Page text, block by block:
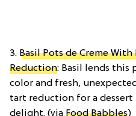
3. Basil Pots de Creme
Reduction: Basil lends this
color and fresh,
tart reduction for a
delight. (via Food Babbles)